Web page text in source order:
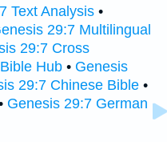
Text Analysis •
29:7 Multilingual
29:7 Cross
Hub • Genesis
29:7 Chinese Bible •
Genesis 29:7 German